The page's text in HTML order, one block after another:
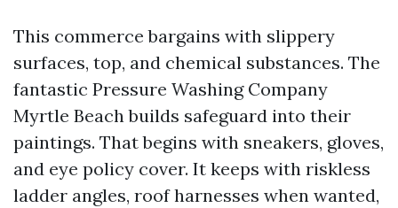
This commerce bargains with slippery
surfaces, top, and chemical substances. The
fantastic Pressure Washing Company
Myrtle Beach builds safeguard into their
paintings. That begins with sneakers, gloves,
and eye policy cover. It keeps with riskless
ladder angles, roof harnesses when wanted,